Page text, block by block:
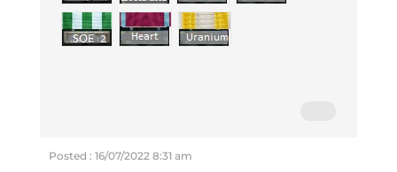
Posted : 16/07/2022 8:31 am